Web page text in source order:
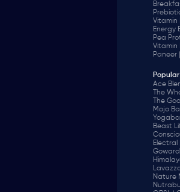
Vitamin
Energy
Pea
Vitamin
Paneer |
Ace
The
The
Mojo Bar
Yogabar
Beast
Electral |
Lavazza
Nature